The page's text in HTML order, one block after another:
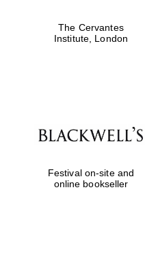
The Cervantes
Institute, London
Festival on-site and
online bookseller